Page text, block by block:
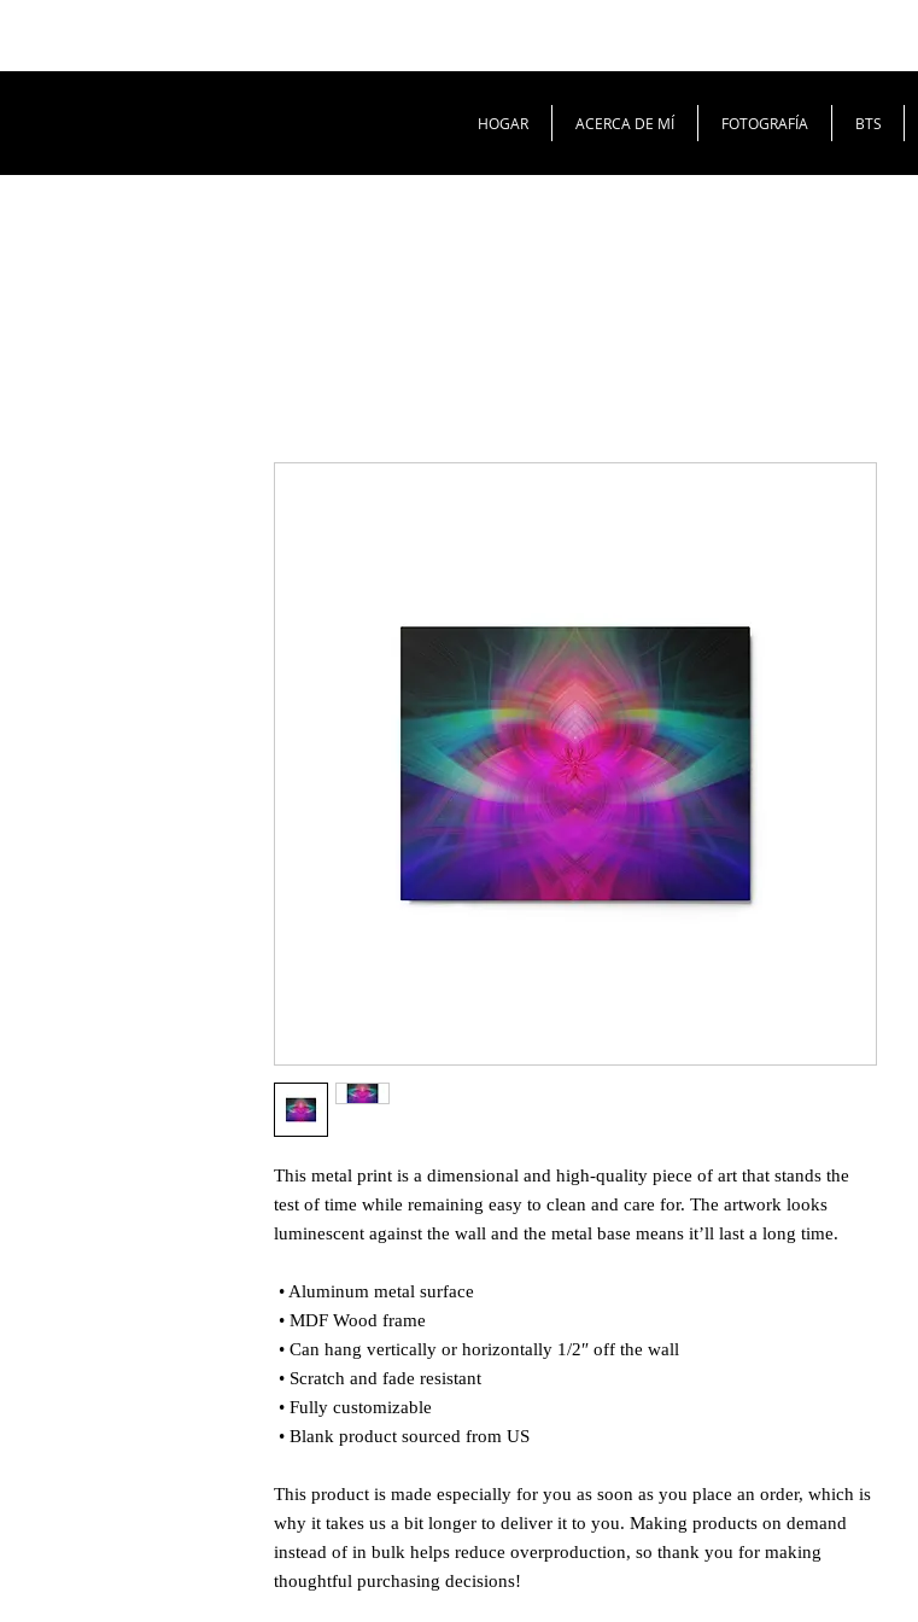
HOGAR ACERCA DE MÍ FOTOGRAFÍA BTS
This metal print is a dimensional and high-quality piece of art that stands the
test of time while remaining easy to clean and care for. The artwork looks
luminescent against the wall and the metal base means it’ll last a long time.
• Aluminum metal surface
• MDF Wood frame
• Can hang vertically or horizontally 1/2″ off the wall
• Scratch and fade resistant
• Fully customizable
• Blank product sourced from US
This product is made especially for you as soon as you place an order, which is
why it takes us a bit longer to deliver it to you. Making products on demand
instead of in bulk helps reduce overproduction, so thank you for making
thoughtful purchasing decisions!